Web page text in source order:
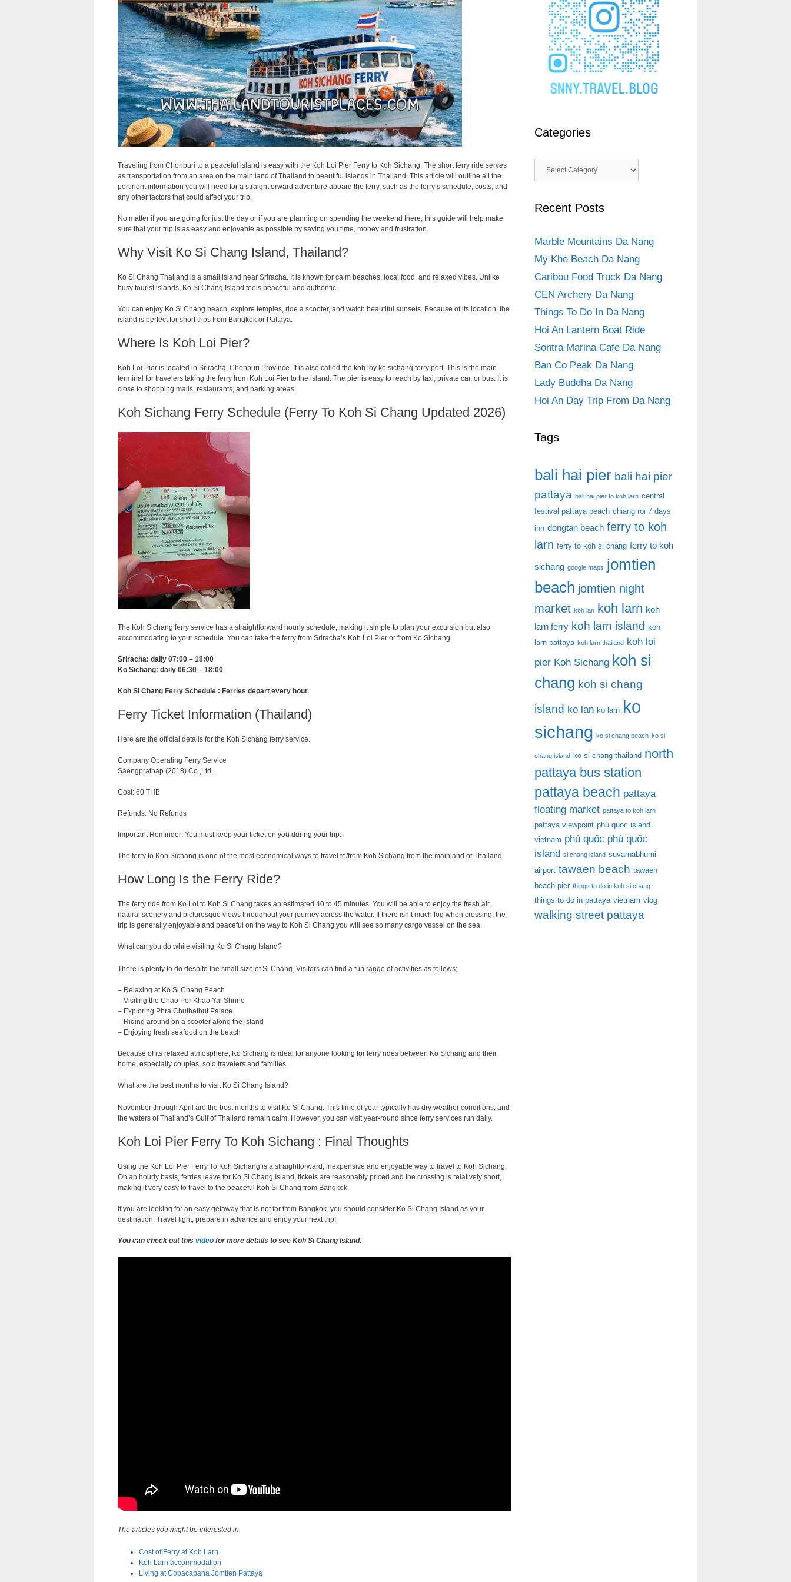
Traveling from Chonburi to a peaceful island is easy with the Koh Loi Pier Ferry to Koh Sichang. The short ferry ride serves
as transportation from an area on the main land of Thailand to beautiful islands in Thailand. This article will outline all the
pertinent information you will need for a straightforward adventure aboard the ferry, such as the ferry’s schedule, costs, and
any other factors that could affect your trip.
No matter if you are going for just the day or if you are planning on spending the weekend there, this guide will help make
sure that your trip is as easy and enjoyable as possible by saving you time, money and frustration.
Why Visit Ko Si Chang Island, Thailand?
Ko Si Chang Thailand is a small island near Sriracha. It is known for calm beaches, local food, and relaxed vibes. Unlike
busy tourist islands, Ko Si Chang Island feels peaceful and authentic.
You can enjoy Ko Si Chang beach, explore temples, ride a scooter, and watch beautiful sunsets. Because of its location, the
island is perfect for short trips from Bangkok or Pattaya.
Where Is Koh Loi Pier?
Koh Loi Pier is located in Sriracha, Chonburi Province. It is also called the koh loy ko sichang ferry port. This is the main
terminal for travelers taking the ferry from Koh Loi Pier to the island. The pier is easy to reach by taxi, private car, or bus. It is
close to shopping malls, restaurants, and parking areas.
Koh Sichang Ferry Schedule (Ferry To Koh Si Chang Updated 2026)
The Koh Sichang ferry service has a straightforward hourly schedule, making it simple to plan your excursion but also
accommodating to your schedule. You can take the ferry from Sriracha’s Koh Loi Pier or from Ko Sichang.
Sriracha: daily 07:00 – 18:00
Ko Sichang: daily 06:30 – 18:00
Koh Si Chang Ferry Schedule : Ferries depart every hour.
Ferry Ticket Information (Thailand)
Here are the official details for the Koh Sichang ferry service.
Company Operating Ferry Service
Saengprathap (2018) Co.,Ltd.
Cost: 60 THB
Refunds: No Refunds
Important Reminder: You must keep your ticket on you during your trip.
The ferry to Koh Sichang is one of the most economical ways to travel to/from Koh Sichang from the mainland of Thailand.
How Long Is the Ferry Ride?
The ferry ride from Ko Loi to Koh Si Chang takes an estimated 40 to 45 minutes. You will be able to enjoy the fresh air,
natural scenery and picturesque views throughout your journey across the water. If there isn’t much fog when crossing, the
trip is generally enjoyable and peaceful on the way to Koh Si Chang you will see so many cargo vessel on the sea.
What can you do while visiting Ko Si Chang Island?
There is plenty to do despite the small size of Si Chang. Visitors can find a fun range of activities as follows;
– Relaxing at Ko Si Chang Beach
– Visiting the Chao Por Khao Yai Shrine
– Exploring Phra Chuthathut Palace
– Riding around on a scooter along the island
– Enjoying fresh seafood on the beach
Because of its relaxed atmosphere, Ko Sichang is ideal for anyone looking for ferry rides between Ko Sichang and their
home, especially couples, solo travelers and families.
What are the best months to visit Ko Si Chang Island?
November through April are the best months to visit Ko Si Chang. This time of year typically has dry weather conditions, and
the waters of Thailand’s Gulf of Thailand remain calm. However, you can visit year-round since ferry services run daily.
Koh Loi Pier Ferry To Koh Sichang : Final Thoughts
Using the Koh Loi Pier Ferry To Koh Sichang is a straightforward, inexpensive and enjoyable way to travel to Koh Sichang.
On an hourly basis, ferries leave for Ko Si Chang Island, tickets are reasonably priced and the crossing is relatively short,
making it very easy to travel to the peaceful Koh Si Chang from Bangkok.
If you are looking for an easy getaway that is not far from Bangkok, you should consider Ko Si Chang Island as your
destination. Travel light, prepare in advance and enjoy your next trip!
You can check out this video for more details to see Koh Si Chang Island.
The articles you might be interested in.
Cost of Ferry at Koh Larn
Koh Larn accommodation
Living at Copacabana Jomtien Pattaya
Categories
Categories
Recent Posts
Marble Mountains Da Nang
My Khe Beach Da Nang
Caribou Food Truck Da Nang
CEN Archery Da Nang
Things To Do In Da Nang
Hoi An Lantern Boat Ride
Sontra Marina Cafe Da Nang
Ban Co Peak Da Nang
Lady Buddha Da Nang
Hoi An Day Trip From Da Nang
Tags
bali hai pier bali hai pier
pattaya bali hai pier to koh larn central
festival pattaya beach chiang roi 7 days
inn dongtan beach ferry to koh
larn ferry to koh si chang ferry to koh
sichang google maps jomtien
beach jomtien night
market koh lan koh larn koh
larn ferry koh larn island
koh
larn pattaya koh larn thailand koh loi
pier Koh Sichang koh si
chang koh si chang
island ko lan ko larn ko
sichang ko si chang beach ko si
chang island ko si chang thailand north
pattaya bus station
pattaya beach pattaya
floating market pattaya to koh larn
pattaya viewpoint phu quoc island
vietnam phú quốc phú quốc
island si chang island suvarnabhumi
airport tawaen beach tawaen
beach pier things to do in koh si chang
things to do in pattaya vietnam vlog
walking street pattaya